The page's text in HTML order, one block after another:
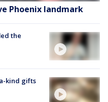
Phoenix landmark
the
kind gifts